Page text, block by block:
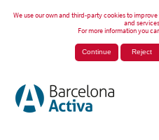
We use our own and third-party cookies to
and
For more information you
Continue Reject